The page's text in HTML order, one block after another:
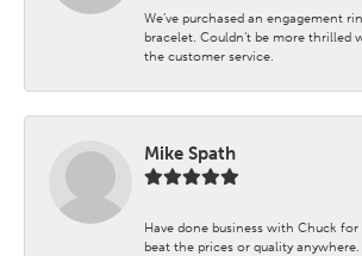
We’ve purchased an engagement
bracelet. Couldn’t be more thrilled
the customer service.
Mike Spath
Have done business with Chuck for
beat the prices or quality